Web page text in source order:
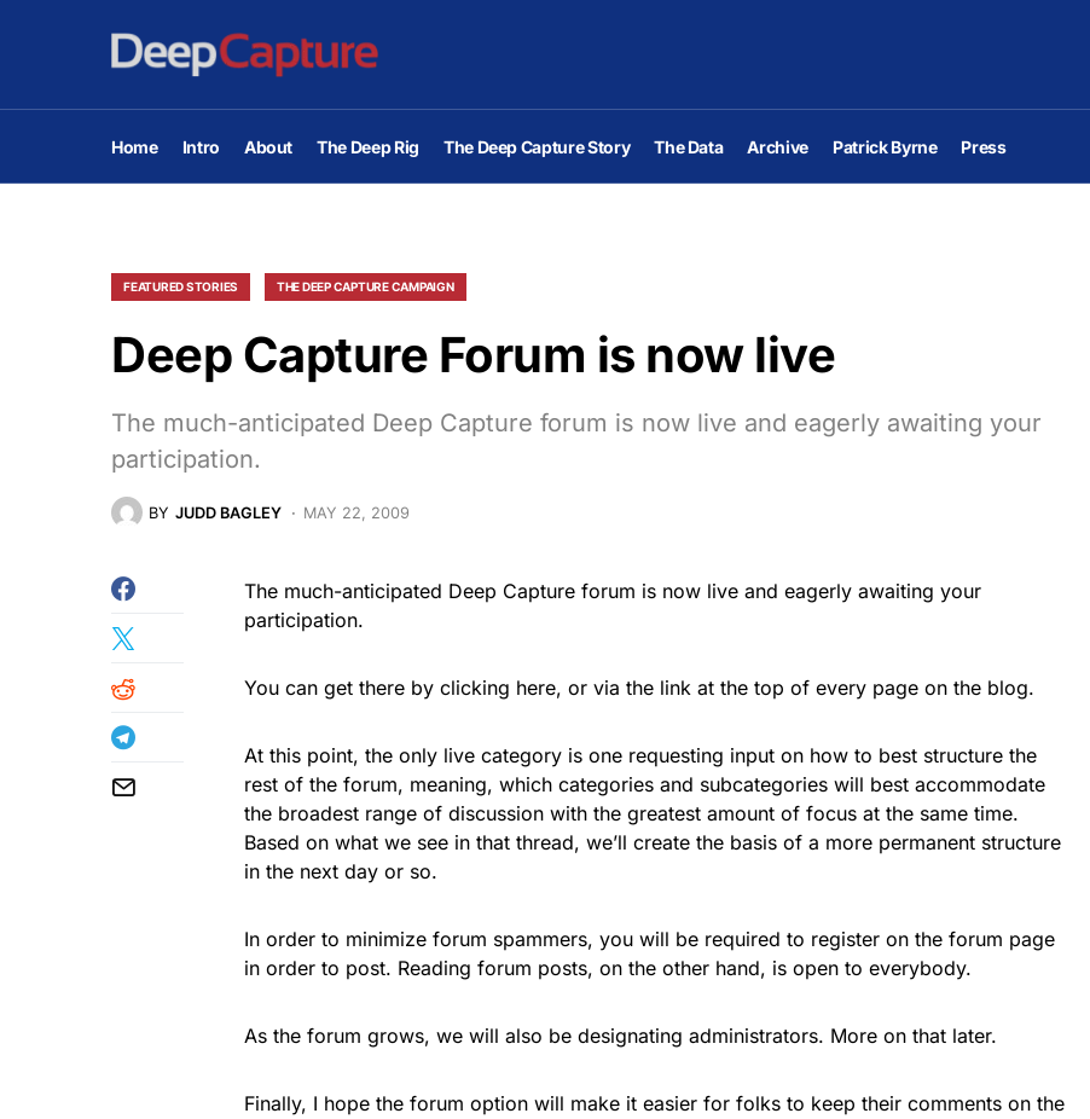
Home Intro About The Deep Rig The Deep Capture Story The Data Archive Patrick Byrne Press
FEATURED STORIES THE DEEP CAPTURE CAMPAIGN
Deep Capture Forum is now live
The much-anticipated Deep Capture forum is now live and eagerly awaiting your
participation.
BY JUDD BAGLEY MAY 22, 2009
The much-anticipated Deep Capture forum is now live and eagerly awaiting your
participation.
You can get there by clicking here, or via the link at the top of every page on the blog.
At this point, the only live category is one requesting input on how to best structure the
rest of the forum, meaning, which categories and subcategories will best accommodate
the broadest range of discussion with the greatest amount of focus at the same time.
Based on what we see in that thread, we’ll create the basis of a more permanent structure
in the next day or so.
In order to minimize forum spammers, you will be required to register on the forum page
in order to post. Reading forum posts, on the other hand, is open to everybody.
As the forum grows, we will also be designating administrators. More on that later.
Finally, I hope the forum option will make it easier for folks to keep their comments on the